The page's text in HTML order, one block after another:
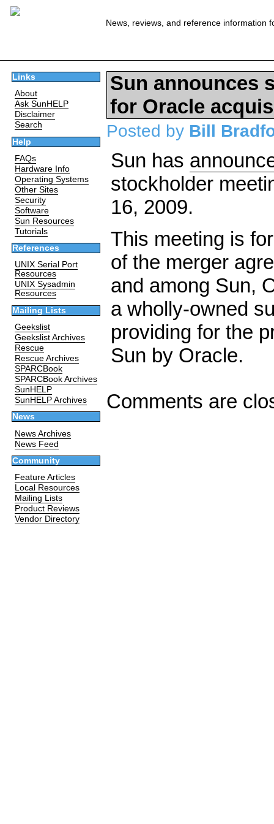
News, reviews, and reference information
Links
About
Ask SunHELP
Disclaimer
Search
Help
FAQs
Hardware Info
Operating Systems
Other Sites
Security
Software
Sun Resources
Tutorials
References
UNIX Serial Port
Resources
UNIX Sysadmin
Resources
Mailing Lists
Geekslist
Geekslist Archives
Rescue
Rescue Archives
SPARCBook
SPARCBook Archives
SunHELP
SunHELP Archives
News
News Archives
News Feed
Community
Feature Articles
Local Resources
Mailing Lists
Product Reviews
Vendor Directory
Sun announces
for Oracle
Posted by Bill
Sun has
stockholder
16, 2009.
This meeting is
of the merger
and among Sun,
a wholly-owned
providing for the
Sun by Oracle.
Comments are